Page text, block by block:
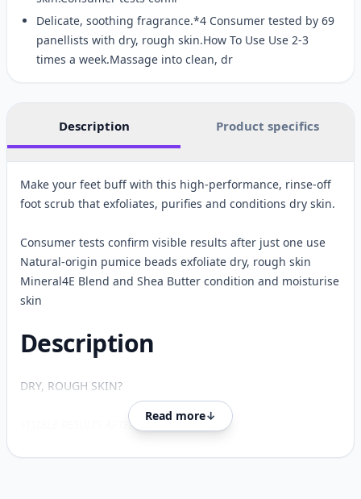
Delicate, soothing fragrance.*4 Consumer tested by 69
panellists with dry, rough skin.How To Use Use 2-3
times a week.Massage into clean, dr
Description Product specifics
Make your feet buff with this high-performance, rinse-off
foot scrub that exfoliates, purifies and conditions dry skin.
Consumer tests confirm visible results after just one use
Natural-origin pumice beads exfoliate dry, rough skin
Mineral4E Blend and Shea Butter condition and moisturise
skin
Description
DRY, ROUGH SKIN?
VISIBLE RESULTS AFTER JUST ONE USE*4
Read more↓